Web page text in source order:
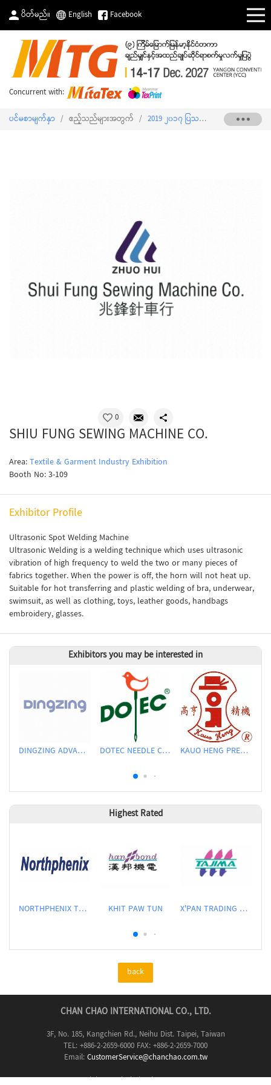
ပိတ်မည်။ English Facebook
Concurrent with:
ပင်မစာမျက်နှာ / ဧည့်သည်များအတွက် / 2019 ၂၀၁၇ ပြသသူစာရင်း SHIU
0
SHIU FUNG SEWING MACHINE CO.
Area:Textile & Garment Industry Exhibition
Booth No: 3-109
Exhibitor Profile
Ultrasonic Spot Welding Machine
Ultrasonic Welding is a welding technique which uses ultrasonic
vibration of high frequency to weld the two or many pieces of
fabrics together. When the power is off, the horn will not heat up.
Suitable for hot transferring and plastic welding of bra, underwear,
swimsuit, as well as clothing, toys, leather goods, handbags
embroidery, glasses.
Exhibitors you may be interested in
DINGZING ADVANCED MATERIALS INCORPORATED DOTEC NEEDLE CO., LTD. KAUO HENG PRECISION MACHINERY INDUSTRIAL CO., LTD
Highest Rated
NORTHPHENIX TECHNOLOGY CO., LTD. KHIT PAW TUN X'PAN TRADING PTE LTD
back
CHAN CHAO INTERNATIONAL CO., LTD.
3F, No. 185, Kangchien Rd., Neihu Dist. Taipei, Taiwan
TEL: +886-2-2659-6000 FAX: +886-2-2659-7000
Email:CustomerService@chanchao.com.tw
Copyright & web design byCHAN CHAO